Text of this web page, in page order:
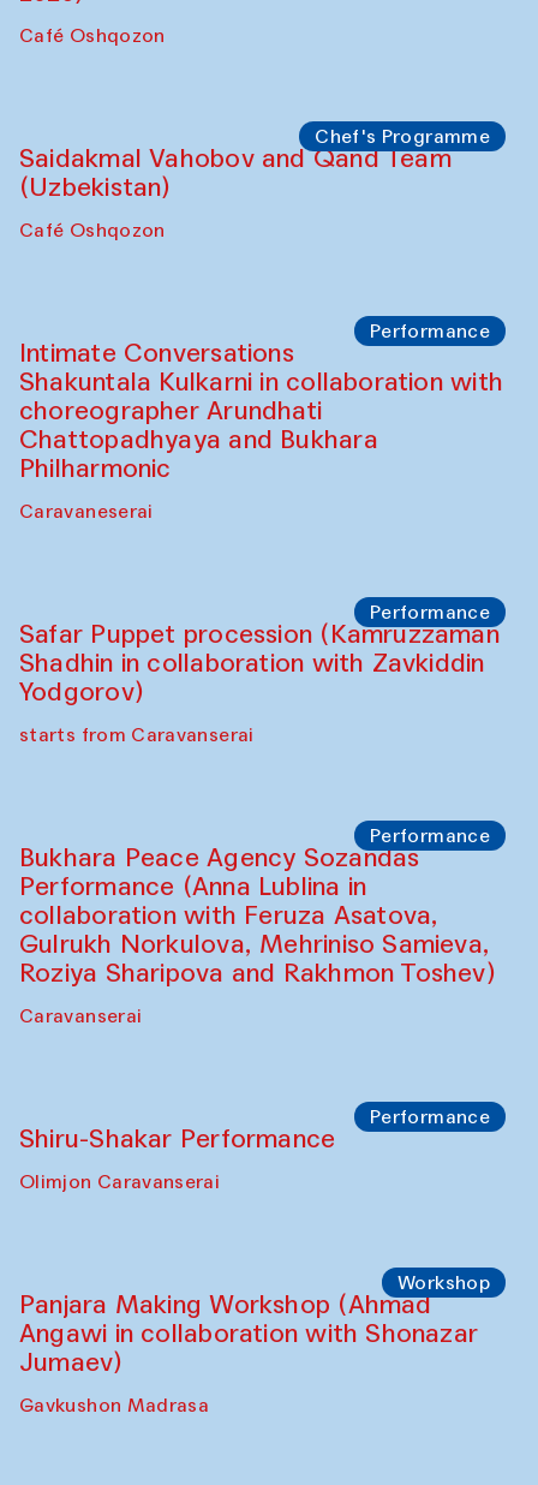
Café Oshqozon
Chef's Programme
Saidakmal Vahobov and Qand Team
(Uzbekistan)
Café Oshqozon
Performance
Intimate Conversations
Shakuntala Kulkarni in collaboration with
choreographer Arundhati
Chattopadhyaya and Bukhara
Philharmonic
Caravaneserai
Performance
Safar Puppet procession (Kamruzzaman
Shadhin in collaboration with Zavkiddin
Yodgorov)
starts from Caravanserai
Performance
Bukhara Peace Agency Sozandas
Performance (Anna Lublina in
collaboration with Feruza Asatova,
Gulrukh Norkulova, Mehriniso Samieva,
Roziya Sharipova and Rakhmon Toshev)
Caravanserai
Performance
Shiru-Shakar Performance
Olimjon Caravanserai
Workshop
Panjara Making Workshop (Ahmad
Angawi in collaboration with Shonazar
Jumaev)
Gavkushon Madrasa